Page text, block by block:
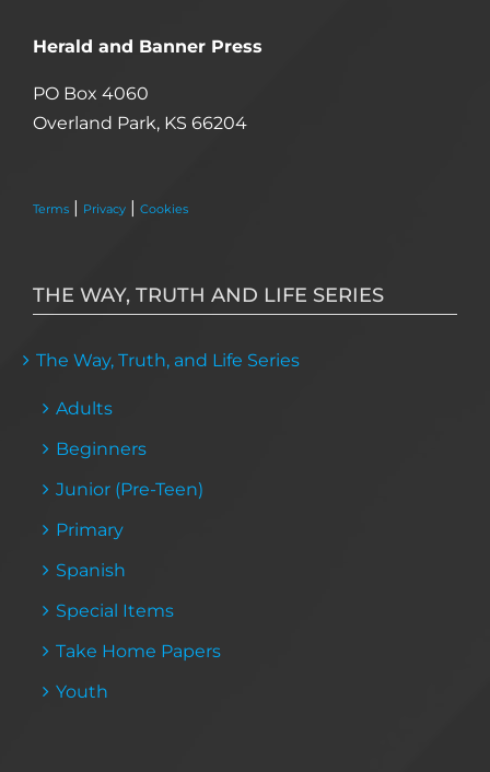
Herald and Banner Press
PO Box 4060
Overland Park, KS 66204
Terms | Privacy | Cookies
THE WAY, TRUTH AND LIFE SERIES
The Way, Truth, and Life Series
Adults
Beginners
Junior (Pre-Teen)
Primary
Spanish
Special Items
Take Home Papers
Youth